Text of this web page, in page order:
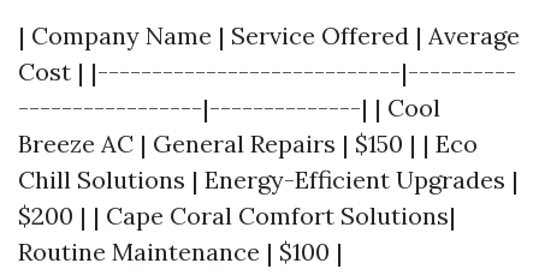
| Company Name | Service Offered | Average
Cost | |----------------------------|----------
-----------------|--------------| | Cool
Breeze AC | General Repairs | $150 | | Eco
Chill Solutions | Energy-Efficient Upgrades |
$200 | | Cape Coral Comfort Solutions|
Routine Maintenance | $100 |